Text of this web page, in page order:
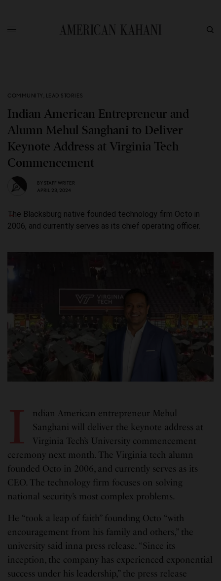
COMMUNITY , LEAD STORIES
Indian American Entrepreneur and
Alumn Mehul Sanghani to Deliver
Keynote Address at Virginia Tech
Commencement
BY STAFF WRITER
APRIL 23, 2024
The Blacksburg native founded technology firm Octo in
2006, and currently serves as its chief operating officer.
I
ndian American entrepreneur Mehul
Sanghani will deliver the keynote address at
Virginia Tech’s University commencement
ceremony next month. The Virginia tech alumn
founded Octo in 2006, and currently serves as its
CEO. The technology firm focuses on solving
national security’s most complex problems.
He “took a leap of faith” founding Octo “with
encouragement from his family and others,” the
university said inna press release. “Since its
inception, the company has experienced exponential
success under his leadership,” the press release